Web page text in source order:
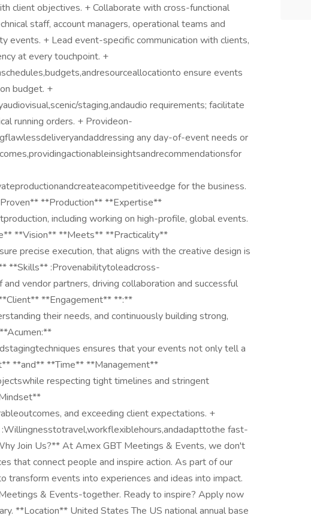
client objectives. + Collaborate with cross-functional
staff, account managers, operational teams and
events. + Lead event-specific communication with clients,
at every touchpoint. +
ensure events
budget. +
staging,andaudio requirements; facilitate
running orders. + Provideon-
any day-of-event needs or
for the business.
**Production** **Expertise**
including working on high-profile, global events.
**Vision** **Meets** **Practicality**
precise execution, that aligns with the creative design is
**Skills** :Provenabilitytoleadcross-
vendor partners, driving collaboration and successful
**Engagement** **:**
their needs, and continuously building strong,
ensures that your events not only tell a
**and** **Time** **Management**
respecting tight timelines and stringent
and exceeding client expectations. +
fast-
Join Us?** At Amex GBT Meetings & Events, we don't
that connect people and inspire action. As part of our
transform events into experiences and ideas into impact.
& Events-together. Ready to inspire? Apply now
**Location** United States The US national annual base